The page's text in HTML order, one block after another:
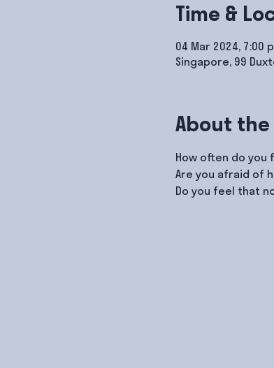
Time &
04 Mar 2024, 7:00
Singapore, 99
About
How often do
Are you afraid of
Do you feel that